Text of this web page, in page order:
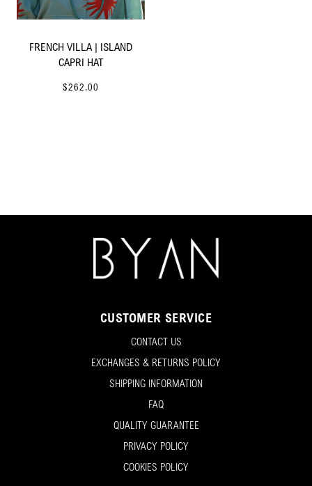
FRENCH VILLA | ISLAND
CAPRI HAT
$262.00
CUSTOMER SERVICE
CONTACT US
EXCHANGES & RETURNS POLICY
SHIPPING INFORMATION
FAQ
QUALITY GUARANTEE
PRIVACY POLICY
COOKIES POLICY